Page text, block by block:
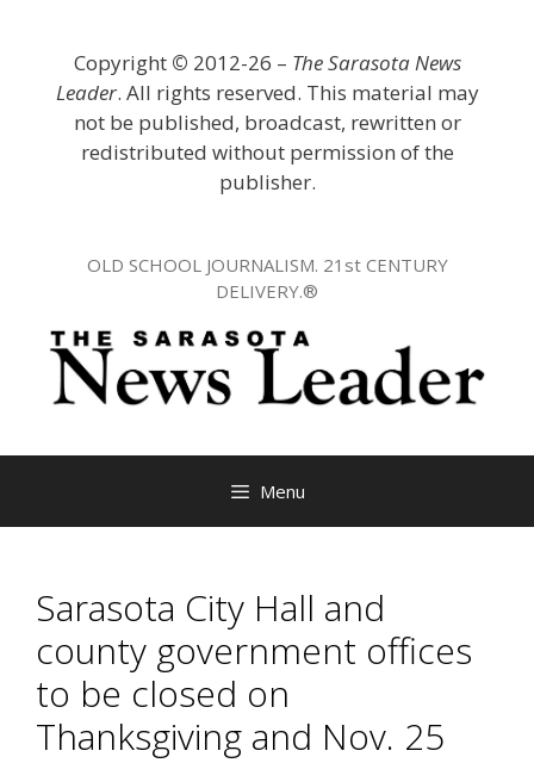
Copyright © 2012-26 – The Sarasota News
Leader. All rights reserved. This material may
not be published, broadcast, rewritten or
redistributed without permission of the
publisher.
OLD SCHOOL JOURNALISM. 21st CENTURY
DELIVERY.®
Menu
Sarasota City Hall and
county government offices
to be closed on
Thanksgiving and Nov. 25